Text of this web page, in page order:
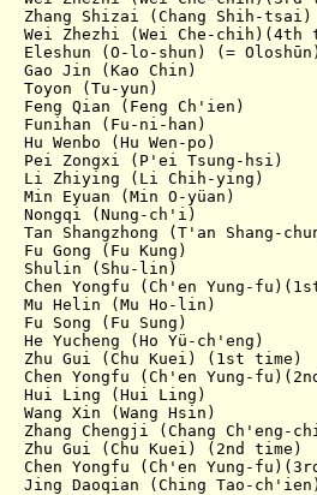
Shizai (Chang Shih-tsai)
Zhezhi (Wei Che-
E leshun
(O-lo-shun) (=
Gao Jin (Kao Chin)
Toyon (Tu-yun)
Feng Qian (Feng
(Fu-ni-han)
Hu Wenbo (Hu Wen-po)
Zongxi (P'ei Tsung-
Li Zhiying (Li Chih-
Min Eyuan (Min O-
(Nung-ch'i)
Shangzhong (T'an Shang-
Fu Gong (Fu Kung)
Shulin (Shu-lin)
Yongfu (Ch'en Yung-
Mu Helin (Mu Ho-lin)
Song (Fu Sung)
Yucheng (Ho Yü-
Gui (Chu Kuei) (1st
Yongfu (Ch'en Yung-
Hui Ling (Hui Ling)
Wang Xin (Wang Hsin)
Chengji (Chang Ch'eng-
Gui (Chu Kuei) (2nd
Yongfu (Ch'en Yung-
Daoqian (Ching Tao-